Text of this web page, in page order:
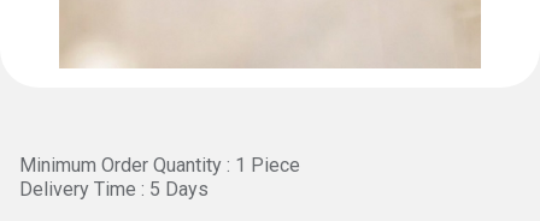
Minimum Order Quantity : 1 Piece
Delivery Time : 5 Days